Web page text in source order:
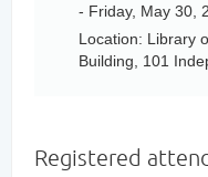
- Friday, May 30,
Location: Library
Building, 101
Registered